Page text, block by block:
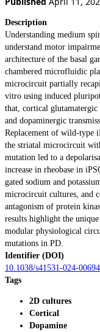
Description
Understanding medium
understand motor
architecture of the basal
chambered microfluidic
microcircuit partially
vitro using induced
that, cortical
and dopaminergic
Replacement of wild-type
the striatal microcircuit
mutation led to a
increase in rheobase in
gated sodium and
microcircuit cultures, and
antagonism of protein
results highlight the
modular physiological
mutations in PD.
Identifier (DOI)
10.1038/s41531-024-
Tags
2D cultures
Cortical
Dopamine